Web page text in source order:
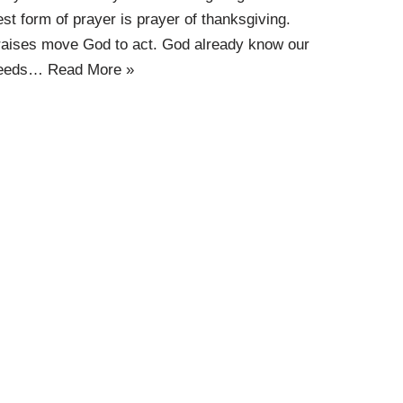
form of prayer is prayer of thanksgiving.
move God to act. God already know our
Read More »